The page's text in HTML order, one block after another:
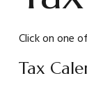
Click on one
Tax